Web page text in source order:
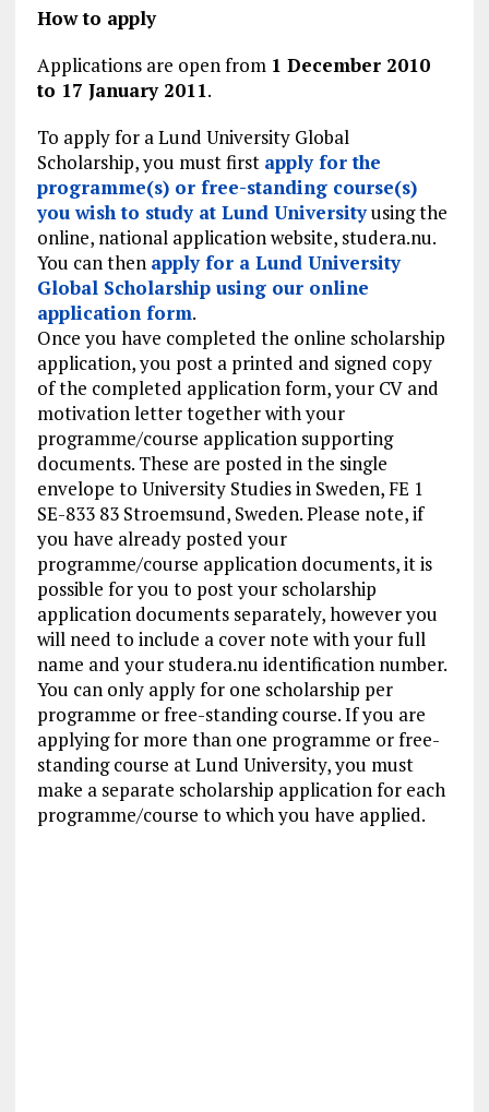
How to apply
Applications are open from 1 December 2010
to 17 January 2011.
To apply for a Lund University Global
Scholarship, you must first apply for the
programme(s) or free-standing course(s)
you wish to study at Lund Universityusing the
online, national application website, studera.nu.
You can then apply for a Lund University
Global Scholarship using our online
application form.
Once you have completed the online scholarship
application, you post a printed and signed copy
of the completed application form, your CV and
motivation letter together with your
programme/course application supporting
documents. These are posted in the single
envelope to University Studies in Sweden, FE 1
SE-833 83 Stroemsund, Sweden. Please note, if
you have already posted your
programme/course application documents, it is
possible for you to post your scholarship
application documents separately, however you
will need to include a cover note with your full
name and your studera.nu identification number.
You can only apply for one scholarship per
programme or free-standing course. If you are
applying for more than one programme or free-
standing course at Lund University, you must
make a separate scholarship application for each
programme/course to which you have applied.